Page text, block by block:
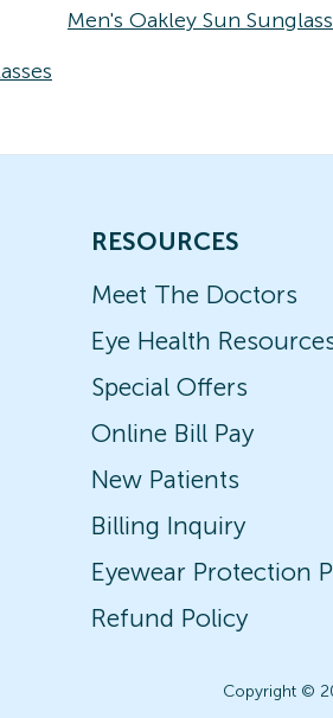
Men's Oakley Sun
RESOURCES
Meet The Doctors
Eye Health
Special Offers
Online Bill Pay
New Patients
Billing Inquiry
Eyewear Protection
Refund Policy
Copyright ©